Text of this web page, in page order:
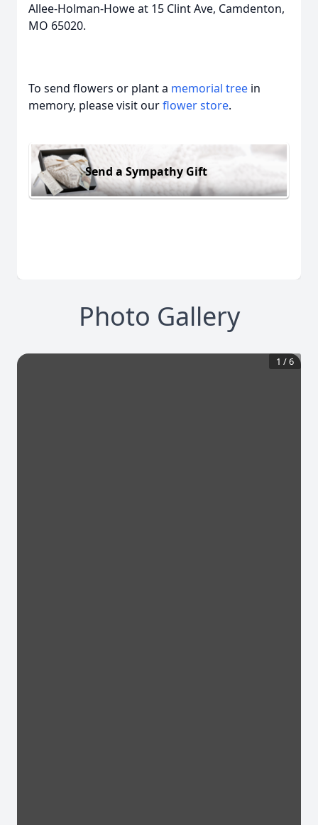
Allee-Holman-Howe at 15 Clint Ave, Camdenton,
MO 65020.
To send flowers or plant a memorial tree in
memory, please visit ourflower store.
Send a Sympathy Gift
Photo Gallery
1 /6